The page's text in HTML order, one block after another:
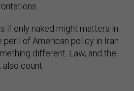
if only naked might matters in
peril of American policy in Iran
different. Law, and the
count.